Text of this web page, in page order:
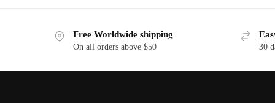
Free Worldwide shipping
On all orders above $50 30